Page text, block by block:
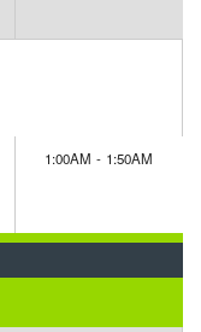
1:00AM - 1:50AM